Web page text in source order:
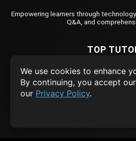
We use cookies to enhance
By continuing, you accept
our Privacy Policy.
Empowering learners through
Q&A, and
TOP
HTML
Java